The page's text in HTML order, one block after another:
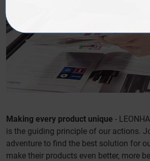
Making every product unique -
is the guiding principle of our actions.
adventure to find the best solution for
make their products even better, more